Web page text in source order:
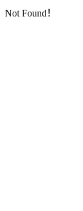
Not Found！